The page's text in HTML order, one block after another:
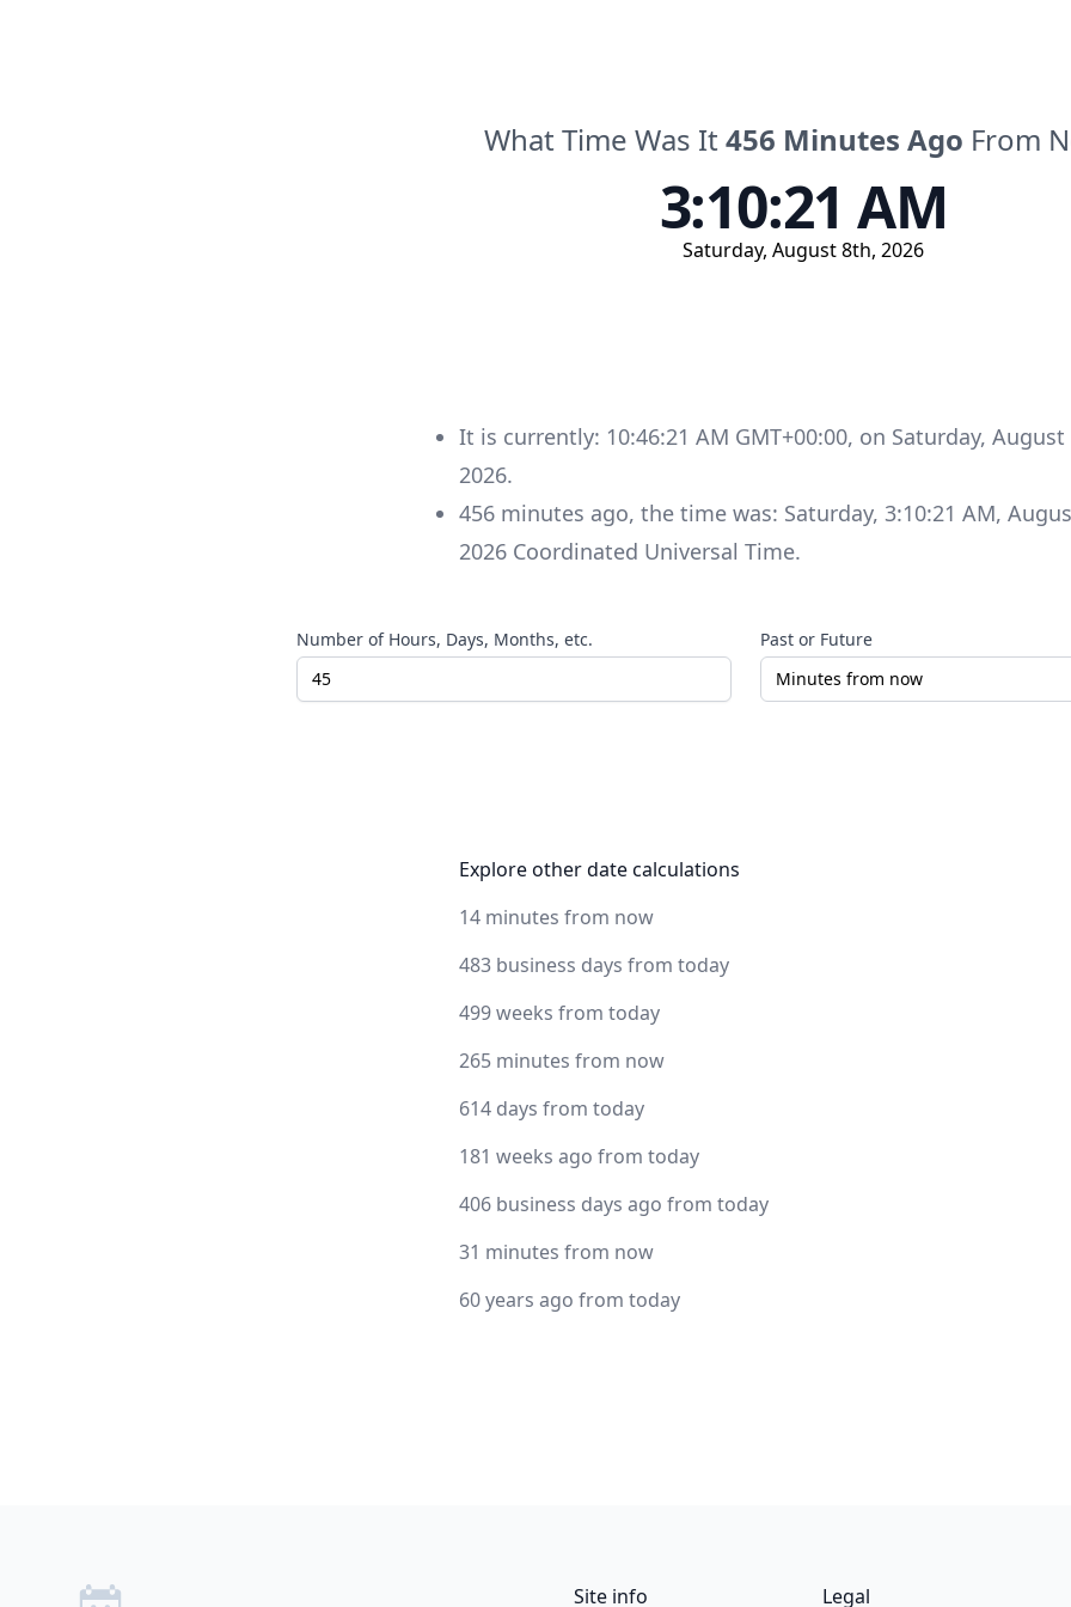
What Time Was It456 Minutes Ago From
3:10:21 AM
Saturday, August 8th, 2026
It is currently: 10:46:21 AM GMT+00:00, on Saturday, August
2026.
456 minutes ago, the time was: Saturday, 3:10:21 AM,
2026 Coordinated Universal Time.
Number of Hours, Days, Months, etc.
Past or Future
Explore other date calculations
14 minutes from now
483 business days from today
499 weeks from today
265 minutes from now
614 days from today
181 weeks ago from today
406 business days ago from today
31 minutes from now
60 years ago from today
Site info Legal